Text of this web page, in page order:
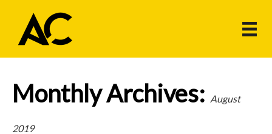
Monthly Archives: August
2019